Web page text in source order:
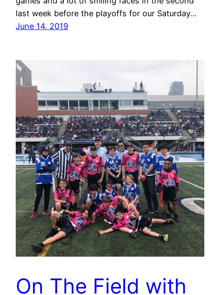
last week before the playoffs for our Saturday…
June 14, 2019
On The Field with